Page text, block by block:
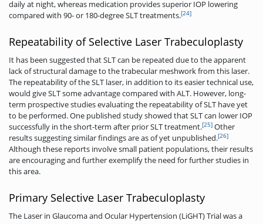
daily at night, whereas medication provides superior IOP lowering
compared with 90- or 180-degree SLT treatments.[24]
Repeatability of Selective Laser Trabeculoplasty
It has been suggested that SLT can be repeated due to the apparent
lack of structural damage to the trabecular meshwork from this laser.
The repeatability of the SLT laser, in addition to its easier technical use,
would give SLT some advantage compared with ALT. However, long-
term prospective studies evaluating the repeatability of SLT have yet
to be performed. One published study showed that SLT can lower IOP
successfully in the short-term after prior SLT treatment.[25] Other
results suggesting similar findings are as of yet unpublished.[26]
Although these reports involve small patient populations, their results
are encouraging and further exemplify the need for further studies in
this area.
Primary Selective Laser Trabeculoplasty
The Laser in Glaucoma and Ocular Hypertension (LiGHT) Trial was a